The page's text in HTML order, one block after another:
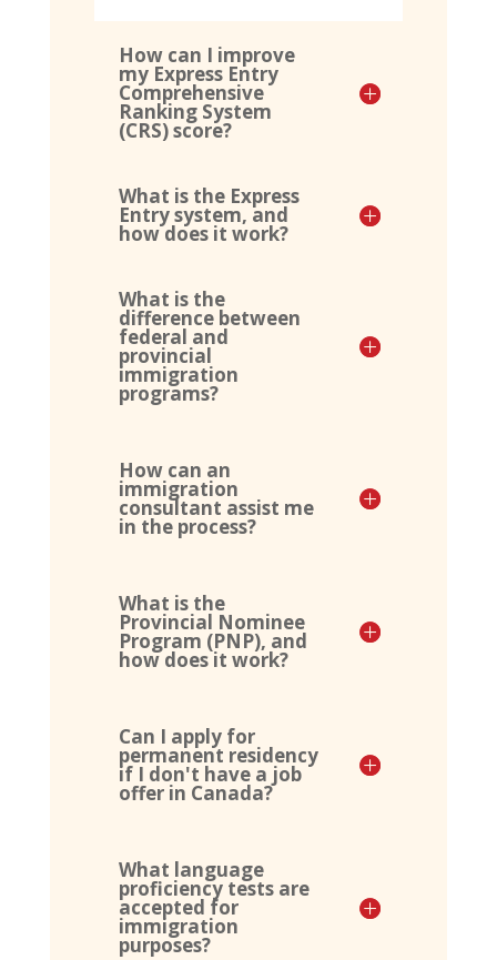
How can I improve
my Express Entry
Comprehensive
Ranking System
(CRS) score?
What is the Express
Entry system, and
how does it work?
What is the
difference between
federal and
provincial
immigration
programs?
How can an
immigration
consultant assist me
in the process?
What is the
Provincial Nominee
Program (PNP), and
how does it work?
Can I apply for
permanent residency
if I don't have a job
offer in Canada?
What language
proficiency tests are
accepted for
immigration
purposes?